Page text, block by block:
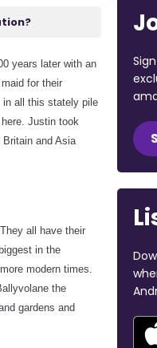
years later with an
for their
in all this stately pile
Justin took
and Asia
all have their
in the
modern times.
the
gardens and